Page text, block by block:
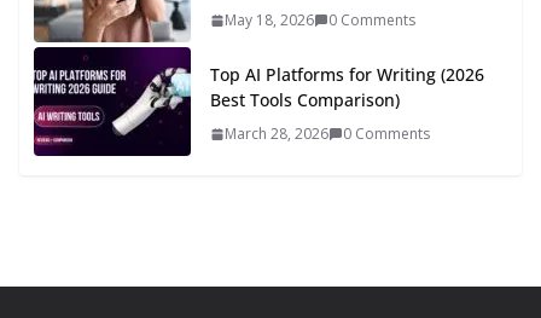
May 18, 2026 0 Comments
Top AI Platforms for Writing (2026
Best Tools Comparison)
March 28, 2026 0 Comments